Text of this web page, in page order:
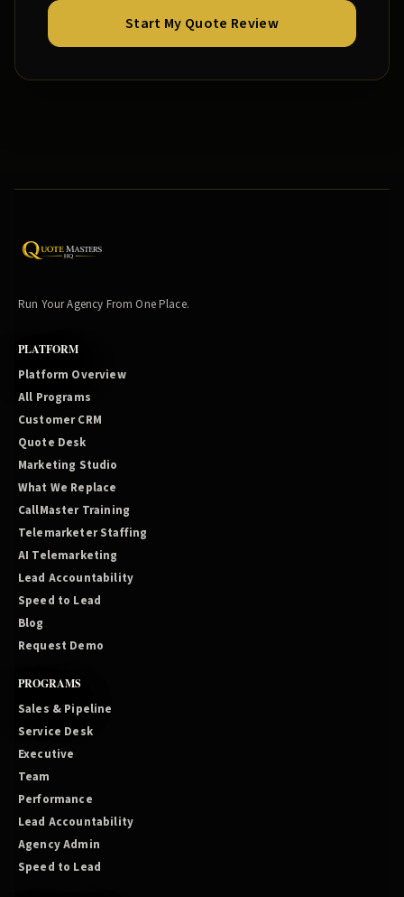
Start My Quote Review
Run Your Agency From One Place.
PLATFORM
Platform Overview
All Programs
Customer CRM
Quote Desk
Marketing Studio
What We Replace
CallMaster Training
Telemarketer Staffing
AI Telemarketing
Lead Accountability
Speed to Lead
Blog
Request Demo
PROGRAMS
Sales & Pipeline
Service Desk
Executive
Team
Performance
Lead Accountability
Agency Admin
Speed to Lead